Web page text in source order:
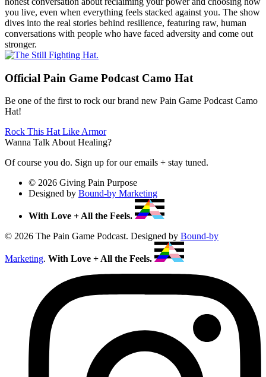
you live, even when everything feels stacked against you. The show
dives into the real stories behind resilience, featuring raw, human
conversations with people who have faced adversity and come out
stronger.
Official Pain Game Podcast Camo Hat
Be one of the first to rock our brand new Pain Game Podcast Camo
Hat!
Rock This Hat Like Armor
Wanna Talk About Healing?
Of course you do. Sign up for our emails + stay tuned.
© 2026 Giving Pain Purpose
Designed by Bound-by Marketing
With Love + All the Feels.
© 2026 The Pain Game Podcast. Designed by Bound-by
Marketing. With Love + All the Feels.